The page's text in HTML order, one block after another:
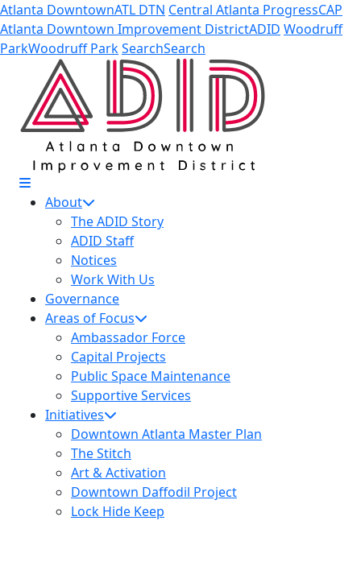
Skip to Main Content
Atlanta DowntownATL DTN Central Atlanta ProgressCAP
Atlanta Downtown Improvement DistrictADID Woodruff
ParkWoodruff ParkSearchSearch
About
The ADID Story
ADID Staff
Notices
Work With Us
Governance
Areas of Focus
Ambassador Force
Capital Projects
Public Space Maintenance
Supportive Services
Initiatives
Downtown Atlanta Master Plan
The Stitch
Art & Activation
Downtown Daffodil Project
Lock Hide Keep